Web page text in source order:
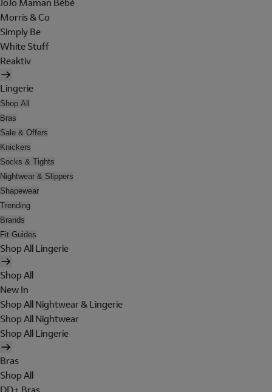
JoJo Maman Bébé
Morris & Co
Simply Be
White Stuff
Reaktiv
Lingerie
Shop All
Bras
Sale & Offers
Knickers
Socks & Tights
Nightwear & Slippers
Shapewear
Trending
Brands
Fit Guides
Shop All Lingerie
Shop All
New In
Shop All Nightwear & Lingerie
Shop All Nightwear
Shop All Lingerie
Bras
Shop All
DD+ Bras